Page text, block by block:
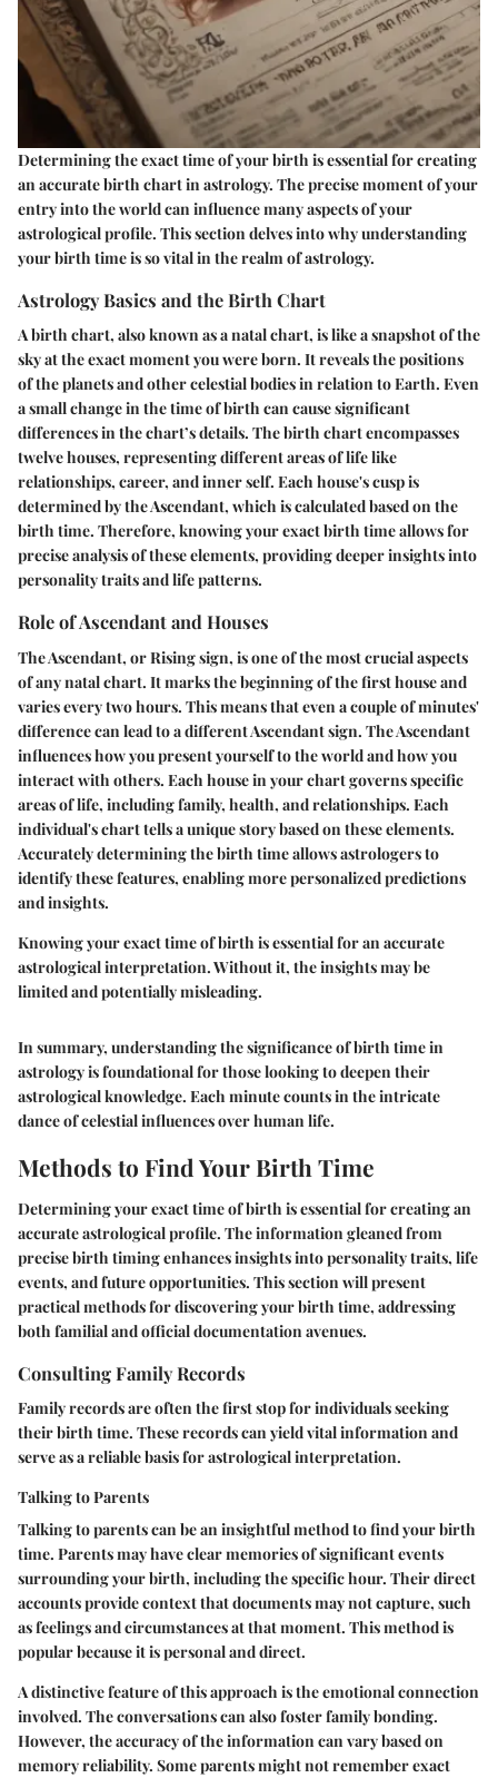
Determining the exact time of your birth is essential for creating
an accurate birth chart in astrology. The precise moment of your
entry into the world can influence many aspects of your
astrological profile. This section delves into why understanding
your birth time is so vital in the realm of astrology.
Astrology Basics and the Birth Chart
A birth chart, also known as a natal chart, is like a snapshot of the
sky at the exact moment you were born. It reveals the positions
of the planets and other celestial bodies in relation to Earth. Even
a small change in the time of birth can cause significant
differences in the chart’s details. The birth chart encompasses
twelve houses, representing different areas of life like
relationships, career, and inner self. Each house's cusp is
determined by the Ascendant, which is calculated based on the
birth time. Therefore, knowing your exact birth time allows for
precise analysis of these elements, providing deeper insights into
personality traits and life patterns.
Role of Ascendant and Houses
The Ascendant, or Rising sign, is one of the most crucial aspects
of any natal chart. It marks the beginning of the first house and
varies every two hours. This means that even a couple of minutes'
difference can lead to a different Ascendant sign. The Ascendant
influences how you present yourself to the world and how you
interact with others. Each house in your chart governs specific
areas of life, including family, health, and relationships. Each
individual's chart tells a unique story based on these elements.
Accurately determining the birth time allows astrologers to
identify these features, enabling more personalized predictions
and insights.
Knowing your exact time of birth is essential for an accurate
astrological interpretation. Without it, the insights may be
limited and potentially misleading.
In summary, understanding the significance of birth time in
astrology is foundational for those looking to deepen their
astrological knowledge. Each minute counts in the intricate
dance of celestial influences over human life.
Methods to Find Your Birth Time
Determining your exact time of birth is essential for creating an
accurate astrological profile. The information gleaned from
precise birth timing enhances insights into personality traits, life
events, and future opportunities. This section will present
practical methods for discovering your birth time, addressing
both familial and official documentation avenues.
Consulting Family Records
Family records are often the first stop for individuals seeking
their birth time. These records can yield vital information and
serve as a reliable basis for astrological interpretation.
Talking to Parents
Talking to parents can be an insightful method to find your birth
time. Parents may have clear memories of significant events
surrounding your birth, including the specific hour. Their direct
accounts provide context that documents may not capture, such
as feelings and circumstances at that moment. This method is
popular because it is personal and direct.
A distinctive feature of this approach is the emotional connection
involved. The conversations can also foster family bonding.
However, the accuracy of the information can vary based on
memory reliability. Some parents might not remember exact